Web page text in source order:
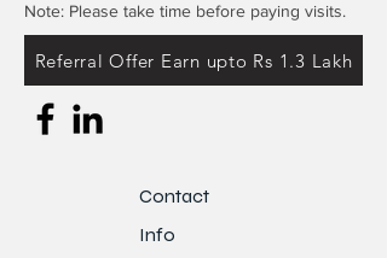
Note: Please take time before paying visits.
Referral Offer Earn upto Rs 1.3 Lakh
Contact
Info